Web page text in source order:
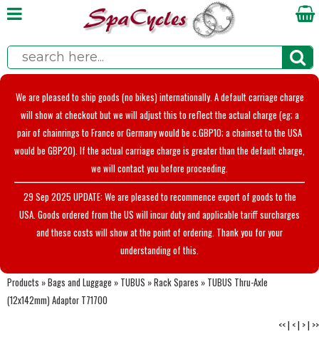
We are pleased to ship goods (no bikes) internationally. A default carriage charge
will show at checkout but we will adjust this to reflect the actual charge (eg; a
pair of chainrings to France or Germany would be c.GBP10; a chainset to the USA
would be GBP20). If the actual carriage charge is greater than the default charge,
we will contact you before proceeding.
29 Sep 2025 UPDATE: We are pleased to recommence export of goods to the
USA. Goods ordered from the US will incur duty and applicable tariff surcharges
and these costs will show at the point of ordering. Thank you for your
understanding of this.
Products »Bags and Luggage » TUBUS »Rack Spares » TUBUS Thru-Axle
(12x142mm) Adaptor T71700
<<| <| >| >>